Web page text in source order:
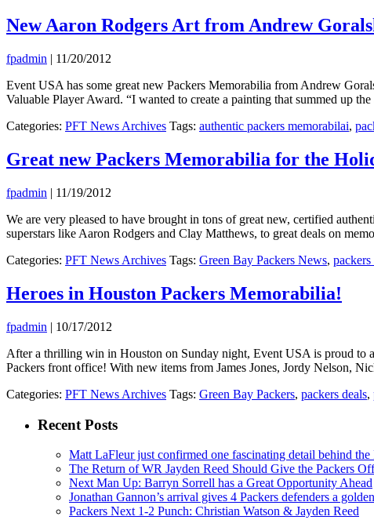
New Aaron Rodgers Art from Andrew
fpadmin | 11/20/2012
Event USA has some great new Packers Memorabilia from Andrew
Valuable Player Award. “I wanted to create a painting that summed up
Categories: PFT News Archives Tags: authentic packers memorabilai,
Great new Packers Memorabilia for the
fpadmin | 11/19/2012
We are very pleased to have brought in tons of great new, certified
superstars like Aaron Rodgers and Clay Matthews, to great deals on
Categories: PFT News Archives Tags: Green Bay Packers News,
Heroes in Houston Packers Memorabilia!
fpadmin | 10/17/2012
After a thrilling win in Houston on Sunday night, Event USA is proud to
Packers front office! With new items from James Jones, Jordy Nelson,
Categories: PFT News Archives Tags: Green Bay Packers, packers deals,
Recent Posts
Matt LaFleur just confirmed one fascinating detail behind
The Return of WR Jayden Reed Should Give the Packers
Next Man Up: Barryn Sorrell has a Great Opportunity Ahead
Jonathan Gannon’s arrival gives 4 Packers defenders a
Packers Next 1-2 Punch: Christian Watson & Jayden Reed